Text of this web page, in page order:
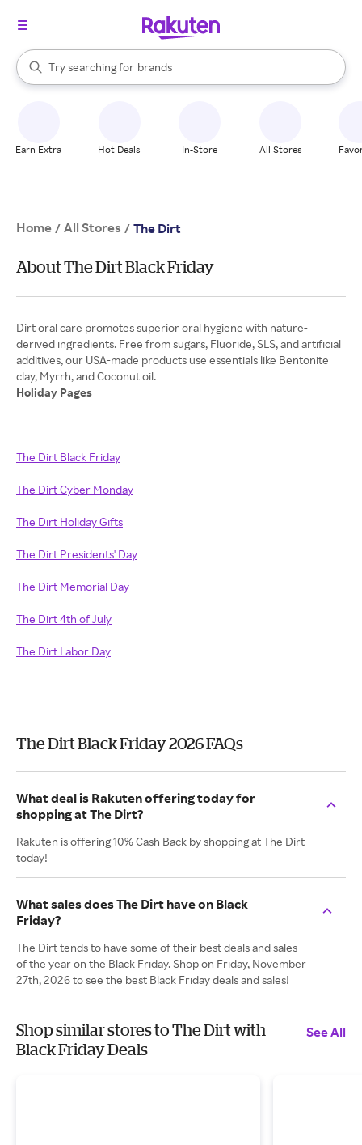
Search Rakuten
Try searching for
stores
brands
groceries
When autocomplete results are available, use the up and down
Earn Extra Hot Deals In-Store All Stores
Home / All Stores / The Dirt
About The Dirt Black Friday
Dirt oral care promotes superior oral hygiene with nature-
derived ingredients. Free from sugars, Fluoride, SLS, and artificial
additives, our USA-made products use essentials like Bentonite
Holiday Pages
The Dirt Black Friday
The Dirt Cyber Monday
The Dirt Holiday Gifts
The Dirt Presidents' Day
The Dirt Memorial Day
The Dirt 4th of July
The Dirt Labor Day
The Dirt Black Friday 2026 FAQs
What deal is Rakuten offering today for
shopping at The Dirt?
Rakuten is offering 10% Cash Back by shopping at The Dirt
today!
What sales does The Dirt have on Black
Friday?
The Dirt tends to have some of their best deals and sales
of the year on the Black Friday. Shop on Friday, November
27th, 2026 to see the best Black Friday deals and sales!
Shop similar stores to The Dirt with
Black Friday Deals
See All